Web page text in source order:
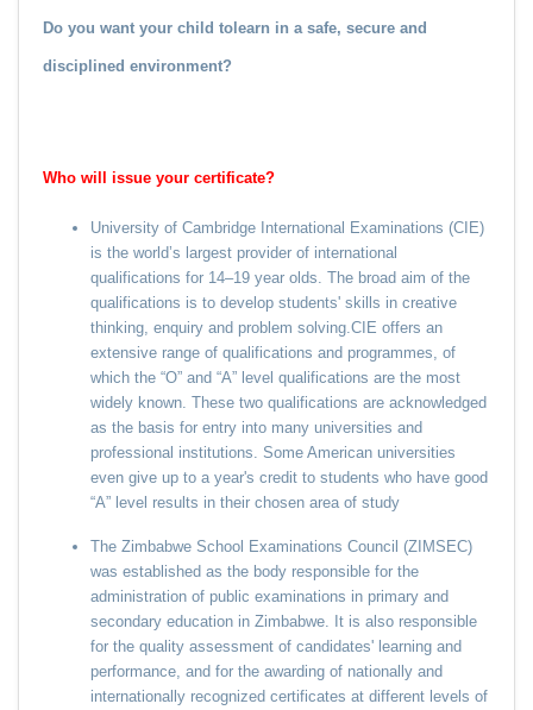
Do you want your child tolearn in a safe, secure and
disciplined environment?
Who will issue your certificate?
University of Cambridge International Examinations (CIE)
is the world’s largest provider of international
qualifications for 14–19 year olds. The broad aim of the
qualifications is to develop students' skills in creative
thinking, enquiry and problem solving.CIE offers an
extensive range of qualifications and programmes, of
which the “O” and “A” level qualifications are the most
widely known. These two qualifications are acknowledged
as the basis for entry into many universities and
professional institutions. Some American universities
even give up to a year's credit to students who have good
“A” level results in their chosen area of study
The Zimbabwe School Examinations Council (ZIMSEC)
was established as the body responsible for the
administration of public examinations in primary and
secondary education in Zimbabwe. It is also responsible
for the quality assessment of candidates' learning and
performance, and for the awarding of nationally and
internationally recognized certificates at different levels of